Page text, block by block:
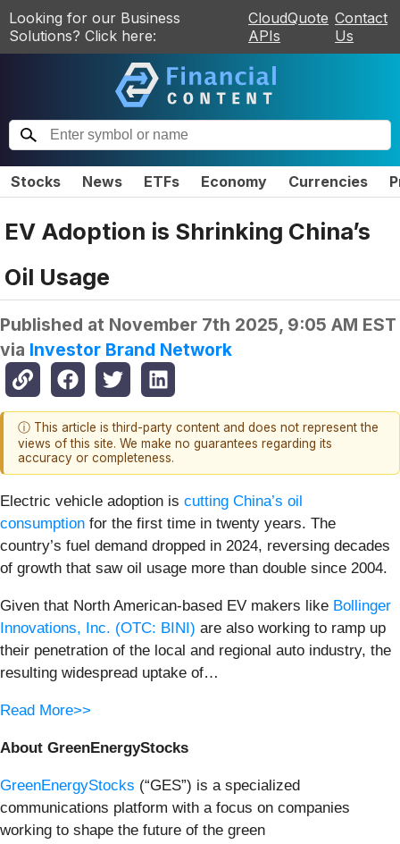
Looking for our Business
Solutions? Click here:
CloudQuote
APIs
Contact
Us
Stocks News ETFs Economy Currencies
EV Adoption is Shrinking China’s
Oil Usage
Published at November 7th 2025, 9:05 AM EST
via Investor Brand Network
ⓘ This article is third-party content and does not represent the
views of this site. We make no guarantees regarding its
accuracy or completeness.
Electric vehicle adoption is cutting China’s oil
consumption for the first time in twenty years. The
country’s fuel demand dropped in 2024, reversing decades
of growth that saw oil usage more than double since 2004.
Given that North American-based EV makers like Bollinger
Innovations, Inc. (OTC: BINI) are also working to ramp up
their penetration of the local and regional auto industry, the
resulting widespread uptake of…
Read More>>
About GreenEnergyStocks
GreenEnergyStocks (“GES”) is a specialized
communications platform with a focus on companies
working to shape the future of the green